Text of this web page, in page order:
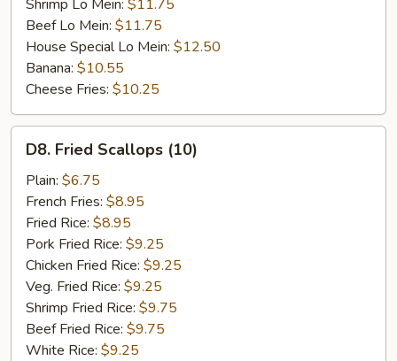
Shrimp Lo Mein: $11.75
Beef Lo Mein: $11.75
House Special Lo Mein: $12.50
Banana: $10.55
Cheese Fries: $10.25
Fried
Scallops
(10)
D8. Fried Scallops (10)
Plain: $6.75
French Fries: $8.95
Fried Rice: $8.95
Pork Fried Rice: $9.25
Chicken Fried Rice: $9.25
Veg. Fried Rice: $9.25
Shrimp Fried Rice: $9.75
Beef Fried Rice: $9.75
White Rice: $9.25